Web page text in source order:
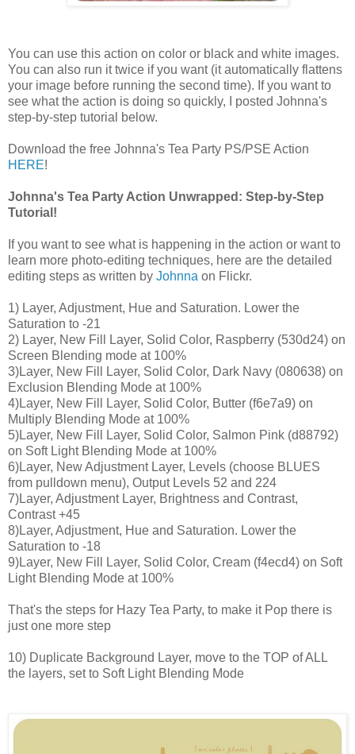
You can use this action on color or black and white images.
You can also run it twice if you want (it automatically flattens
your image before running the second time). If you want to
see what the action is doing so quickly, I posted Johnna's
step-by-step tutorial below.
Download the free Johnna's Tea Party PS/PSE Action
HERE!
Johnna's Tea Party Action Unwrapped: Step-by-Step
Tutorial!
If you want to see what is happening in the action or want to
learn more photo-editing techniques, here are the detailed
editing steps as written by Johnna on Flickr.
1) Layer, Adjustment, Hue and Saturation. Lower the
Saturation to -21
2) Layer, New Fill Layer, Solid Color, Raspberry (530d24) on
Screen Blending mode at 100%
3)Layer, New Fill Layer, Solid Color, Dark Navy (080638) on
Exclusion Blending Mode at 100%
4)Layer, New Fill Layer, Solid Color, Butter (f6e7a9) on
Multiply Blending Mode at 100%
5)Layer, New Fill Layer, Solid Color, Salmon Pink (d88792)
on Soft Light Blending Mode at 100%
6)Layer, New Adjustment Layer, Levels (choose BLUES
from pulldown menu), Output Levels 52 and 224
7)Layer, Adjustment Layer, Brightness and Contrast,
Contrast +45
8)Layer, Adjustment, Hue and Saturation. Lower the
Saturation to -18
9)Layer, New Fill Layer, Solid Color, Cream (f4ecd4) on Soft
Light Blending Mode at 100%
That's the steps for Hazy Tea Party, to make it Pop there is
just one more step
10) Duplicate Background Layer, move to the TOP of ALL
the layers, set to Soft Light Blending Mode